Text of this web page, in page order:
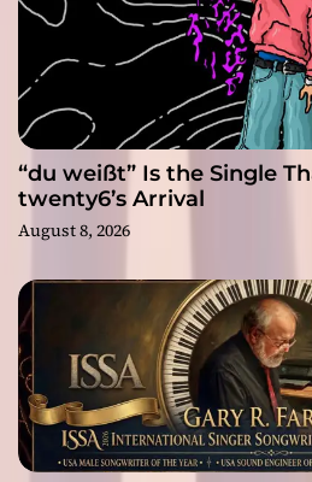
“du weißt” Is the Single
twenty6’s Arrival
August 8, 2026